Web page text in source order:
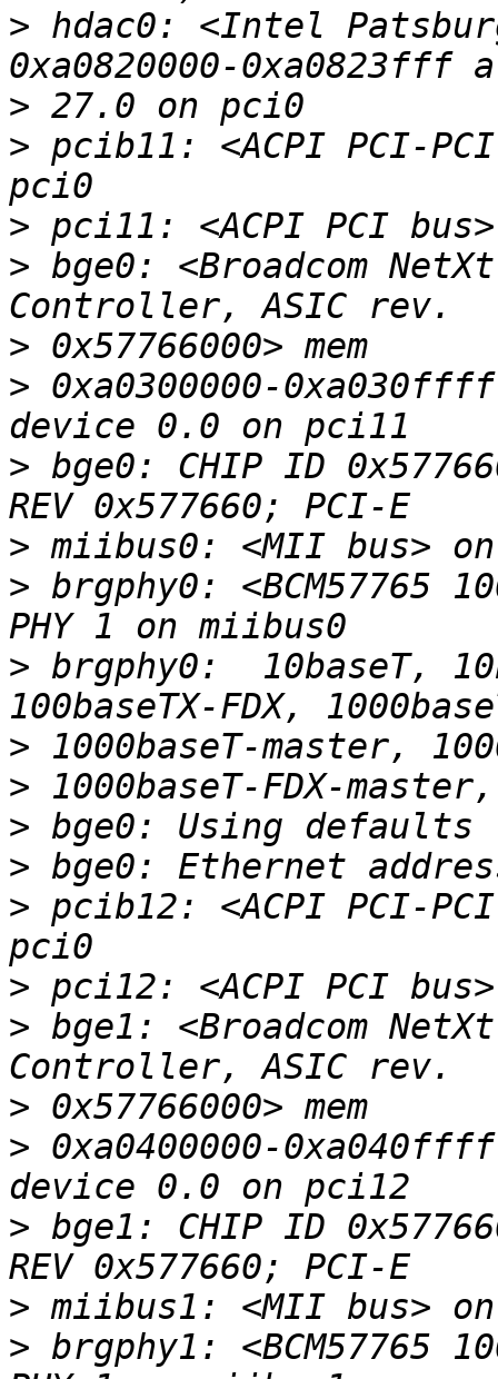
> hdac0: <Intel
>
> pcib11: <ACPI PCI-
>
> bge0: <Broadcom
>
> 0xa0300000-
> bge0: CHIP ID
>
> brgphy0: <BCM57765
> brgphy0:  10baseT,
>
>
>
>
> pcib12: <ACPI PCI-
>
> bge1: <Broadcom
>
> 0xa0400000-
> bge1: CHIP ID
>
> brgphy1: <BCM57765